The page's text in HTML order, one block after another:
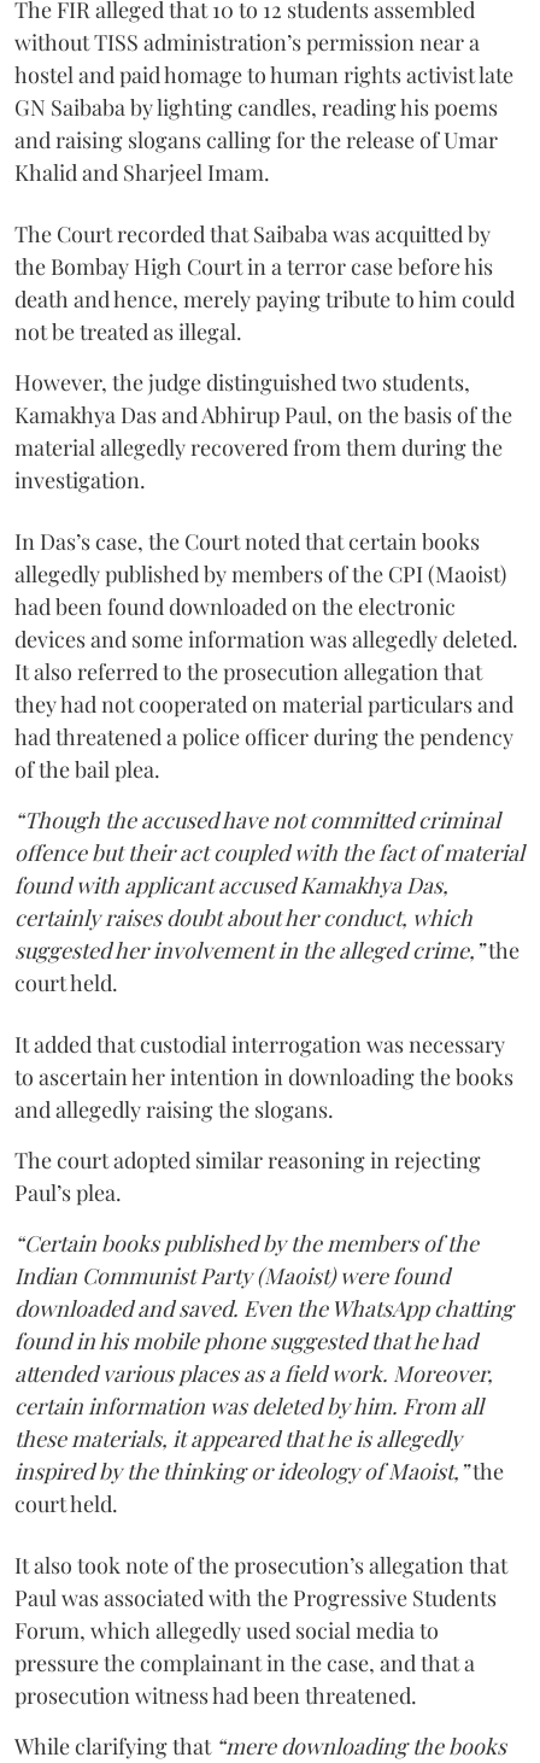
The FIR alleged that 10 to 12 students assembled
without TISS administration’s permission near a
hostel and paid homage to human rights activist late
GN Saibaba by lighting candles, reading his poems
and raising slogans calling for the release of Umar
Khalid and Sharjeel Imam.
The Court recorded that Saibaba was acquitted by
the Bombay High Court in a terror case before his
death and hence, merely paying tribute to him could
not be treated as illegal.
However, the judge distinguished two students,
Kamakhya Das and Abhirup Paul, on the basis of the
material allegedly recovered from them during the
investigation.
In Das’s case, the Court noted that certain books
allegedly published by members of the CPI (Maoist)
had been found downloaded on the electronic
devices and some information was allegedly deleted.
It also referred to the prosecution allegation that
they had not cooperated on material particulars and
had threatened a police officer during the pendency
of the bail plea.
“Though the accused have not committed criminal
offence but their act coupled with the fact of material
found with applicant accused Kamakhya Das,
certainly raises doubt about her conduct, which
suggested her involvement in the alleged crime,”the
court held.
It added that custodial interrogation was necessary
to ascertain her intention in downloading the books
and allegedly raising the slogans.
The court adopted similar reasoning in rejecting
Paul’s plea.
“Certain books published by the members of the
Indian Communist Party (Maoist) were found
downloaded and saved. Even the WhatsApp chatting
found in his mobile phone suggested that he had
attended various places as a field work. Moreover,
certain information was deleted by him. From all
these materials, it appeared that he is allegedly
inspired by the thinking or ideology of Maoist,”the
court held.
It also took note of the prosecution’s allegation that
Paul was associated with the Progressive Students
Forum, which allegedly used social media to
pressure the complainant in the case, and that a
prosecution witness had been threatened.
While clarifying that “mere downloading the books